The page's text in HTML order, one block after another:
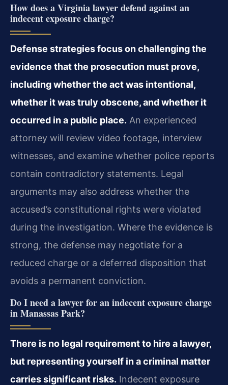
How does a Virginia lawyer defend against an
indecent exposure charge?
Defense strategies focus on challenging the
evidence that the prosecution must prove,
including whether the act was intentional,
whether it was truly obscene, and whether it
occurred in a public place. An experienced
attorney will review video footage, interview
witnesses, and examine whether police reports
contain contradictory statements. Legal
arguments may also address whether the
accused’s constitutional rights were violated
during the investigation. Where the evidence is
strong, the defense may negotiate for a
reduced charge or a deferred disposition that
avoids a permanent conviction.
Do I need a lawyer for an indecent exposure charge
in Manassas Park?
There is no legal requirement to hire a lawyer,
but representing yourself in a criminal matter
carries significant risks. Indecent exposure